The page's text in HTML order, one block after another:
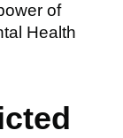
of
Health